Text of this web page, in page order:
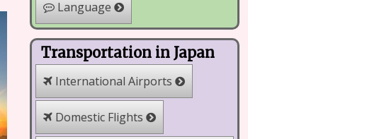
Language
Transportation in Japan
International Airports
Domestic Flights